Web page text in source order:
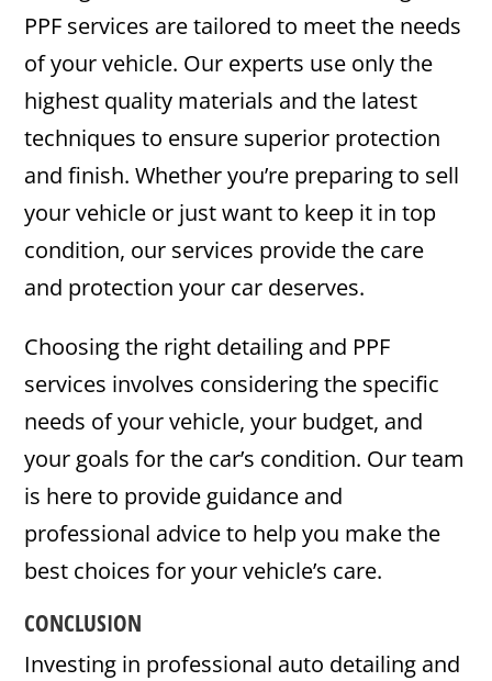
PPF services are tailored to meet the needs
of your vehicle. Our experts use only the
highest quality materials and the latest
techniques to ensure superior protection
and finish. Whether you’re preparing to sell
your vehicle or just want to keep it in top
condition, our services provide the care
and protection your car deserves.
Choosing the right detailing and PPF
services involves considering the specific
needs of your vehicle, your budget, and
your goals for the car’s condition. Our team
is here to provide guidance and
professional advice to help you make the
best choices for your vehicle’s care.
CONCLUSION
Investing in professional auto detailing and